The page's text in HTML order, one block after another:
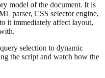
model of the document. It is
parser, CSS selector engine,
it immediately affect layout,
selection to dynamic
the script and watch how the